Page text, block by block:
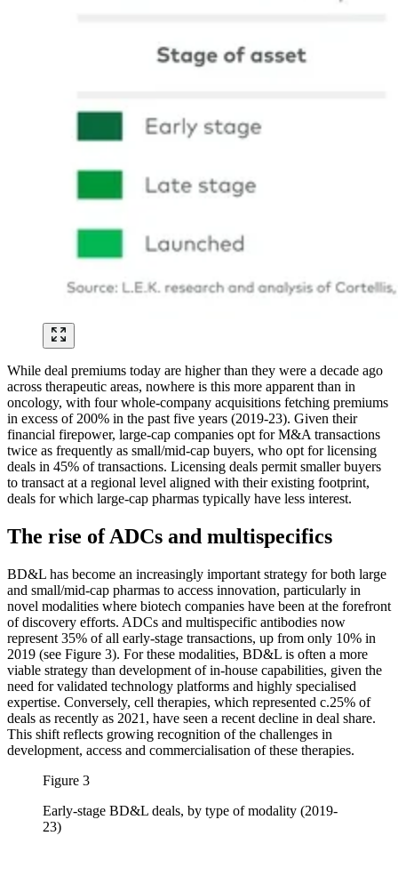
While deal premiums today are higher than they were a decade ago
across therapeutic areas, nowhere is this more apparent than in
oncology, with four whole-company acquisitions fetching premiums
in excess of 200% in the past five years (2019-23). Given their
financial firepower, large-cap companies opt for M&A transactions
twice as frequently as small/mid-cap buyers, who opt for licensing
deals in 45% of transactions. Licensing deals permit smaller buyers
to transact at a regional level aligned with their existing footprint,
deals for which large-cap pharmas typically have less interest.
The rise of ADCs and multispecifics
BD&L has become an increasingly important strategy for both large
and small/mid-cap pharmas to access innovation, particularly in
novel modalities where biotech companies have been at the forefront
of discovery efforts. ADCs and multispecific antibodies now
represent 35% of all early-stage transactions, up from only 10% in
2019 (see Figure 3). For these modalities, BD&L is often a more
viable strategy than development of in-house capabilities, given the
need for validated technology platforms and highly specialised
expertise. Conversely, cell therapies, which represented c.25% of
deals as recently as 2021, have seen a recent decline in deal share.
This shift reflects growing recognition of the challenges in
development, access and commercialisation of these therapies.
Figure 3
Early-stage BD&L deals, by type of modality (2019-
23)